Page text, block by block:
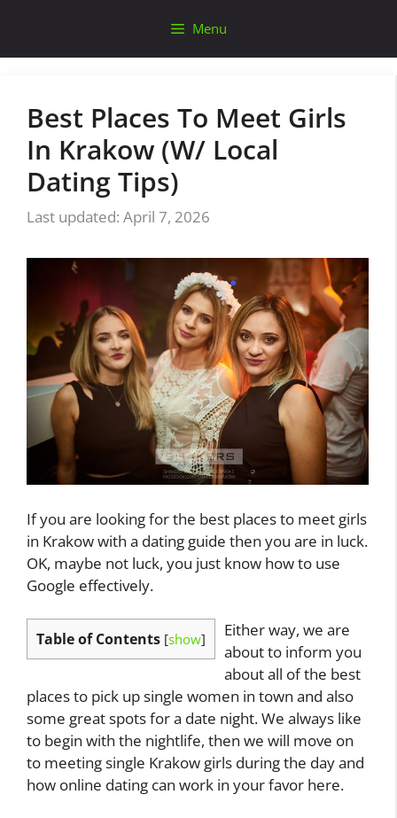
content
Menu
Best Places To Meet Girls
In Krakow (W/ Local
Dating Tips)
April 7, 2026
If you are looking for the best places to meet girls
in Krakow with a dating guide then you are in luck.
OK, maybe not luck, you just know how to use
Google effectively.
Table of Contents [show]
Either way, we are
about to inform you
about all of the best
places to pick up single women in town and also
some great spots for a date night. We always like
to begin with the nightlife, then we will move on
to meeting single Krakow girls during the day and
how online dating can work in your favor here.